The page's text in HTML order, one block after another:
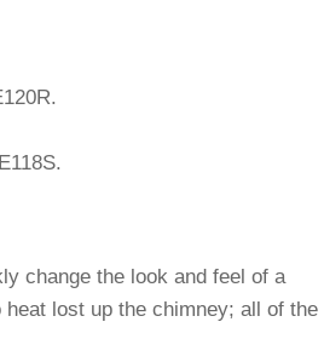
change the look and feel of a
lost up the chimney; all of the